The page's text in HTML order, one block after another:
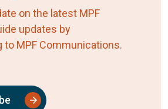
on the latest MPF
updates by
to MPF Communications.